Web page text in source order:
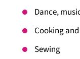
Dance,
Cooking
Sewing